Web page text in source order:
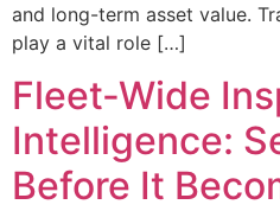
and long-term asset value.
play a vital role […]
Fleet-Wide
Intelligence:
Before It